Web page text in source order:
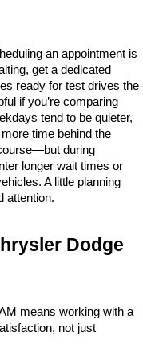
an appointment is
get a dedicated
ready for test drives the
if you’re comparing
tend to be quieter,
time behind the
during
longer wait times or
A little planning
attention.
Dodge
means working with a
not just